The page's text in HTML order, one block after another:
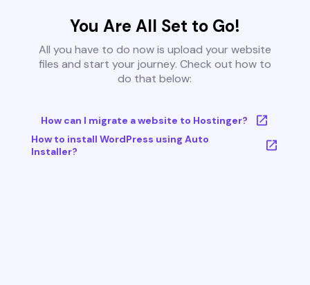
You Are All Set to Go!
All you have to do now is upload your website
files and start your journey. Check out how to
do that below:
How can I migrate a website to Hostinger?
How to install WordPress using Auto
Installer?